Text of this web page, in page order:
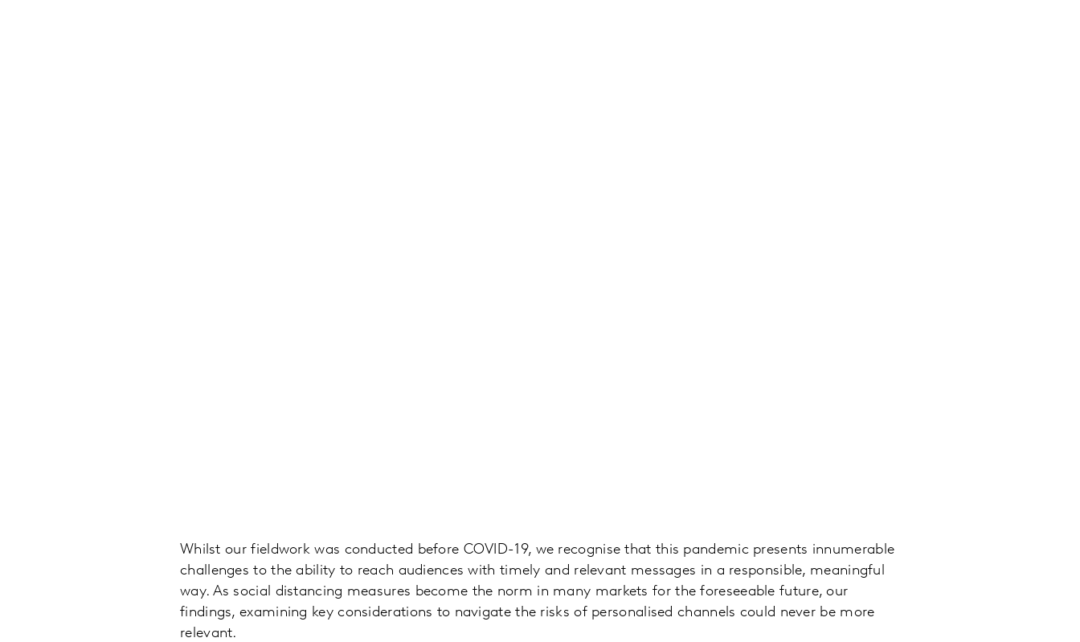
Whilst our fieldwork was conducted before COVID-19, we recognise that this pandemic presents innumerable
challenges to the ability to reach audiences with timely and relevant messages in a responsible, meaningful
way. As social distancing measures become the norm in many markets for the foreseeable future, our
findings, examining key considerations to navigate the risks of personalised channels could never be more
relevant.